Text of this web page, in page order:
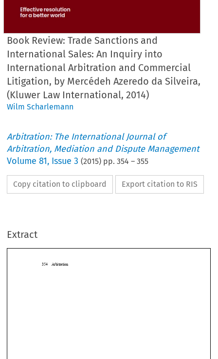
Book Review: Trade Sanctions and
International Sales: An Inquiry into
International Arbitration and Commercial
Litigation, by Mercédeh Azeredo da Silveira,
(Kluwer Law International, 2014)
Wilm Scharlemann
Arbitration: The International Journal of
Arbitration, Mediation and Dispute Management
Volume81, Issue 3 (2015) pp.354 –355
Copy citation to clipboard Export citation to RIS
Extract
 